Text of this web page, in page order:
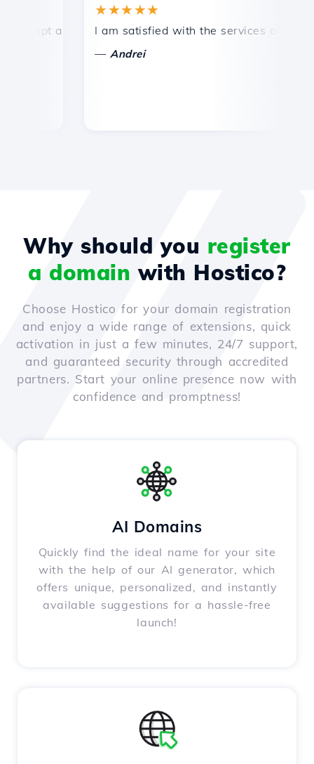
and efficient technical support.
★★★★★
I am satisfied with the services offered by
Andrei
Why should you register
a domain with Hostico?
Choose Hostico for your domain registration
and enjoy a wide range of extensions, quick
activation in just a few minutes, 24/7 support,
and guaranteed security through accredited
partners. Start your online presence now with
confidence and promptness!
AI Domains
Quickly find the ideal name for your site
with the help of our AI generator, which
offers unique, personalized, and instantly
available suggestions for a hassle-free
launch!